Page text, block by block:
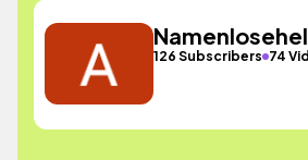
126 Subscribers 74